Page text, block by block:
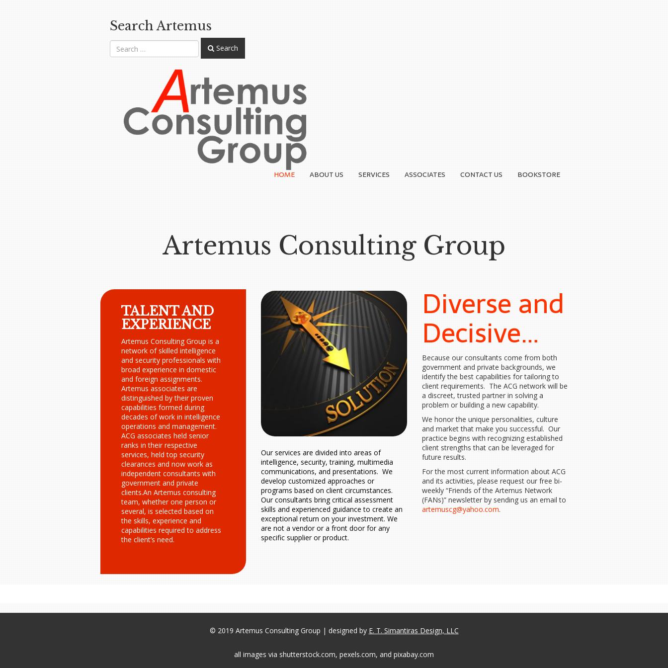
Search Artemus
Search
HOME ABOUT US SERVICES ASSOCIATES CONTACT US BOOKSTORE
Artemus Consulting Group
TALENT AND
EXPERIENCE
Artemus Consulting Group is a
network of skilled intelligence
and security professionals with
broad experience in domestic
and foreign assignments.
Artemus associates are
distinguished by their proven
capabilities formed during
decades of work in intelligence
operations and management.
ACG associates held senior
ranks in their respective
services, held top security
clearances and now work as
independent consultants with
government and private
clients.An Artemus consulting
team, whether one person or
several, is selected based on
the skills, experience and
capabilities required to address
the client’s need.
Our services are divided into areas of
intelligence, security, training, multimedia
communications, and presentations. We
develop customized approaches or
programs based on client circumstances.
Our consultants bring critical assessment
skills and experienced guidance to create an
exceptional return on your investment. We
are not a vendor or a front door for any
specific supplier or product.
Diverse and
Decisive…
Because our consultants come from both
government and private backgrounds, we
identify the best capabilities for tailoring to
client requirements. The ACG network will be
a discreet, trusted partner in solving a
problem or building a new capability.
We honor the unique personalities, culture
and market that make you successful. Our
practice begins with recognizing established
client strengths that can be leveraged for
future results.
For the most current information about ACG
and its activities, please request our free bi-
weekly “Friends of the Artemus Network
(FANs)” newsletter by sending us an email to
artemuscg@yahoo.com.
© 2019 Artemus Consulting Group | designed by E. T. Simantiras Design, LLC
all images via shutterstock.com, pexels.com, and pixabay.com